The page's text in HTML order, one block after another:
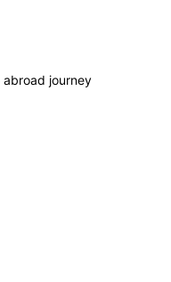
journey